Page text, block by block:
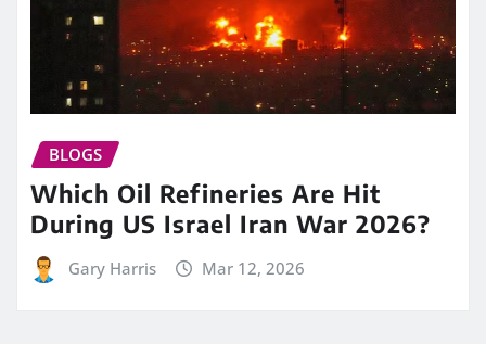
BLOGS
Which Oil Refineries Are Hit
During US Israel Iran War 2026?
Gary Harris Mar 12, 2026